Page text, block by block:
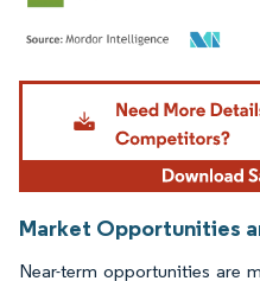
Image © Mordor Intelligence. Reuse
Market Opportunities
Near-term opportunities are